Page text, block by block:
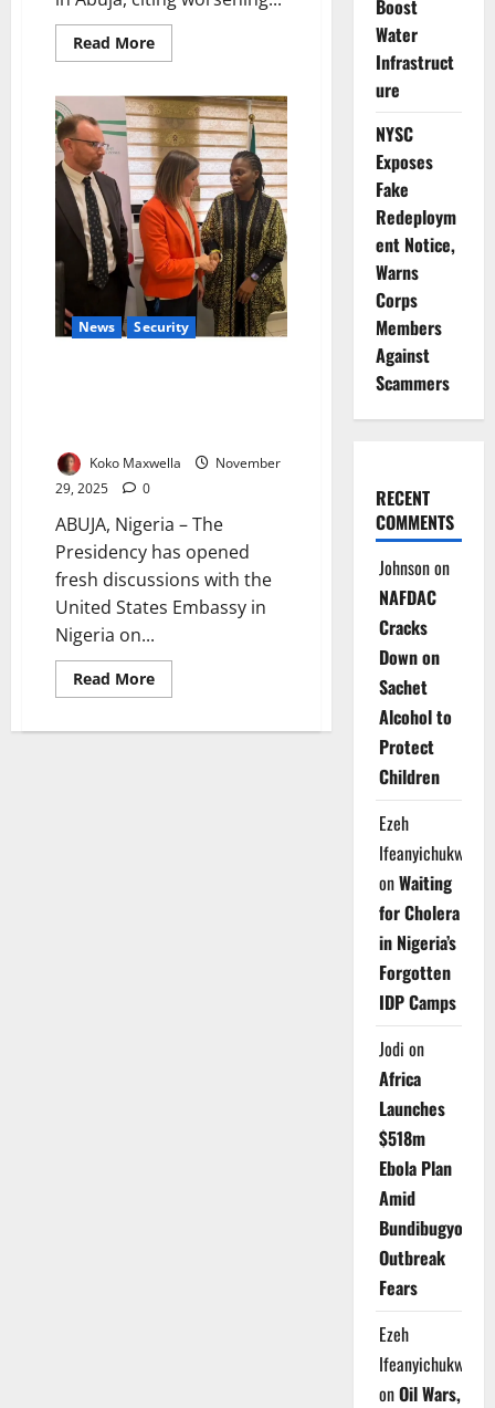
Read MoreRead
more
Orders
Abuja
Embassy
Drawdown
Over
Nigeria
Security
Fears
News Security
Koko Maxwella
November
29, 2025
0
ABUJA, Nigeria – The
Presidency has opened
fresh discussions with the
United States Embassy in
Nigeria on...
Read MoreRead
more
Nigerian
Boost
Water
Infrastruct
ure
NYSC
Exposes
Fake
Redeploym
ent Notice,
Warns
Corps
Members
Against
Scammers
RECENT
COMMENTS
Johnsonon
NAFDAC
Cracks
Down on
Sachet
Alcohol to
Protect
Children
Ezeh
Ifeanyichukwu
onWaiting
for Cholera
in Nigeria’s
Forgotten
IDP Camps
Jodi on
Africa
Launches
$518m
Ebola Plan
Amid
Bundibugyo
Outbreak
Fears
Ezeh
Ifeanyichukwu
onOil Wars,